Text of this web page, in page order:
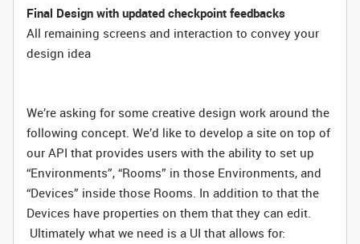
Final Design with updated checkpoint feedbacks
All remaining screens and interaction to convey your
design idea
We’re asking for some creative design work around the
following concept. We’d like to develop a site on top of
our API that provides users with the ability to set up
“Environments”, “Rooms” in those Environments, and
“Devices” inside those Rooms. In addition to that the
Devices have properties on them that they can edit.
Ultimately what we need is a UI that allows for: